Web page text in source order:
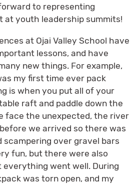
to representing
at youth leadership summits!
at Ojai Valley School have
lessons, and have
new things. For example,
my first time ever pack
is when you put all of your
raft and paddle down the
face the unexpected, the river
we arrived so there was
scampering over gravel bars
fun, but there were also
everything went well. During
was torn open, and my